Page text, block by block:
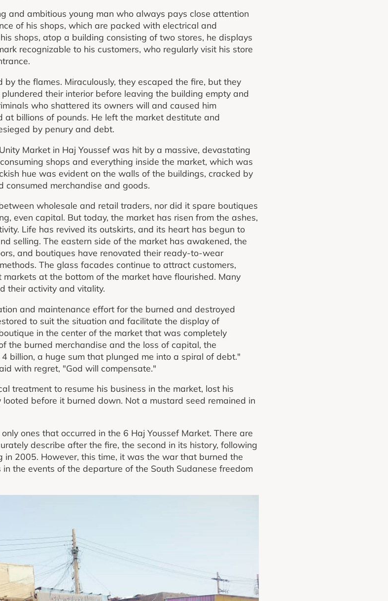
and ambitious young man who always pays close attention
of his shops, which are packed with electrical and
shops, atop a building consisting of two stores, he displays
recognizable to his customers, who regularly visit his store
by the flames. Miraculously, they escaped the fire, but they
their interior before leaving the building empty and
who shattered its owners will and caused him
at billions of pounds. He left the market destitute and
by penury and debt.
Market in Haj Youssef was hit by a massive, devastating
shops and everything inside the market, which was
hue was evident on the walls of the buildings, cracked by
merchandise and goods.
wholesale and retail traders, nor did it spare boutiques
even capital. But today, the market has risen from the ashes,
Life has revived its outskirts, and its heart has begun to
selling. The eastern side of the market has awakened, the
and boutiques have renovated their ready-to-wear
The glass facades continue to attract customers,
at the bottom of the market have flourished. Many
their activity and vitality.
and maintenance effort for the burned and destroyed
to suit the situation and facilitate the display of
in the center of the market that was completely
the burned merchandise and the loss of capital, the
billion, a huge sum that plunged me into a spiral of debt."
with regret, "God will compensate."
treatment to resume his business in the market, lost his
before it burned down. Not a mustard seed remained in
ones that occurred in the 6 Haj Youssef Market. There are
describe after the fire, the second in its history, following
in 2005. However, this time, it was the war that burned the
the events of the departure of the South Sudanese freedom